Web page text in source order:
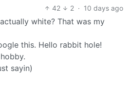
42
2 · 10 days ago
white? That was my
this. Hello rabbit hole!
sayin)